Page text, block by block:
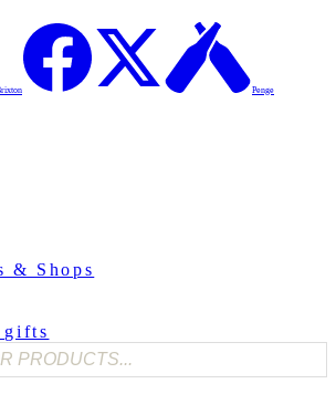
Penge
& Shops
gifts